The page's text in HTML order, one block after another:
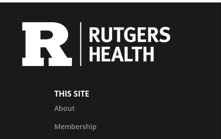
THIS SITE
About
Membership